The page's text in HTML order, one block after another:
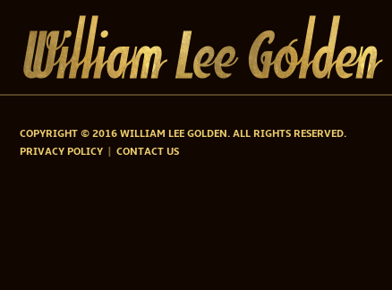
COPYRIGHT © 2016 WILLIAM LEE GOLDEN. ALL RIGHTS RESERVED.
PRIVACY POLICY
CONTACT US